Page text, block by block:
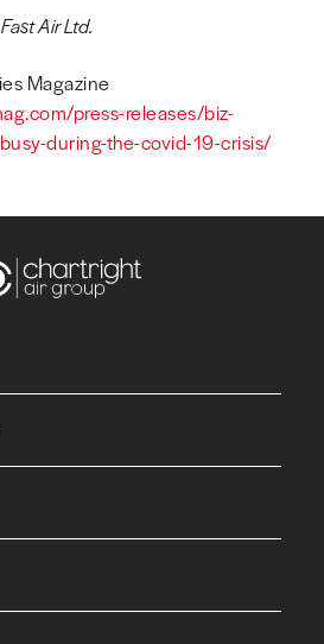
Air Ltd.
Magazine
press-releases/biz-
during-the-covid-19-crisis/